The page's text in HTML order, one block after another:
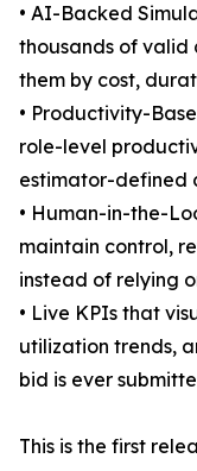
• AI-Backed
thousands of valid
them by cost,
• Productivity-
role-level
estimator-defined
• Human-in-the-
maintain control,
instead of relying
• Live KPIs that
utilization trends,
bid is ever
This is the first